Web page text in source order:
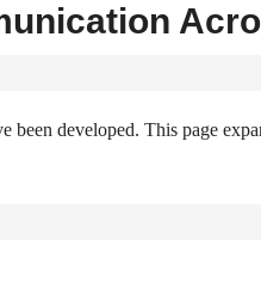
developed. This page